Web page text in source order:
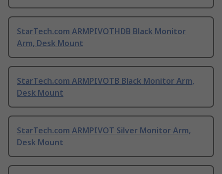
StarTech.com ARMPIVOTHDB Black Monitor
Arm, Desk Mount
StarTech.com ARMPIVOTB Black Monitor Arm,
Desk Mount
StarTech.com ARMPIVOT Silver Monitor Arm,
Desk Mount